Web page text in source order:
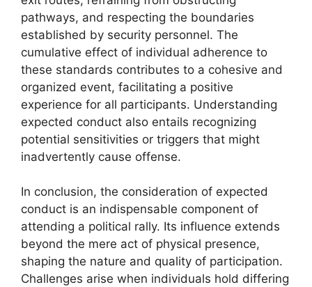
pathways, and respecting the boundaries
established by security personnel. The
cumulative effect of individual adherence to
these standards contributes to a cohesive and
organized event, facilitating a positive
experience for all participants. Understanding
expected conduct also entails recognizing
potential sensitivities or triggers that might
inadvertently cause offense.
In conclusion, the consideration of expected
conduct is an indispensable component of
attending a political rally. Its influence extends
beyond the mere act of physical presence,
shaping the nature and quality of participation.
Challenges arise when individuals hold differing